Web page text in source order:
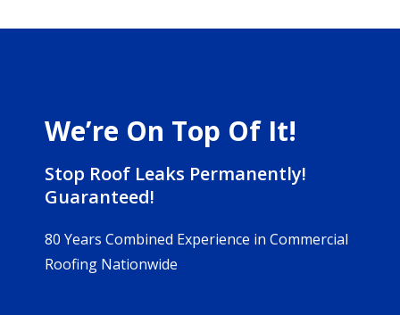
We’re On Top Of It!
Stop Roof Leaks Permanently!
Guaranteed!
80 Years Combined Experience in Commercial
Roofing Nationwide